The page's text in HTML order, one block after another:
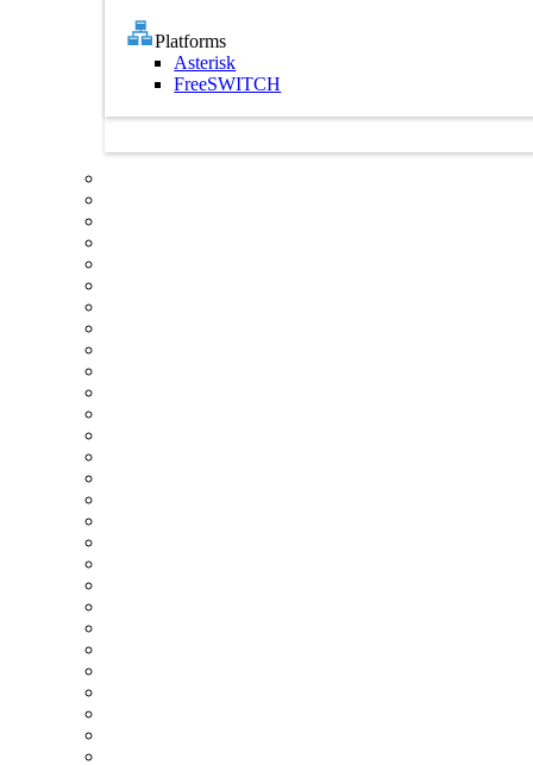
Platforms
Asterisk
FreeSWITCH